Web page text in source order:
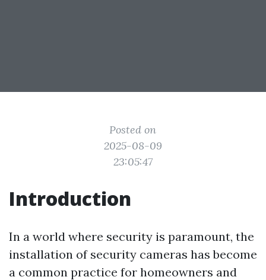
Posted on
2025-08-09
23:05:47
Introduction
In a world where security is paramount, the
installation of security cameras has become
a common practice for homeowners and